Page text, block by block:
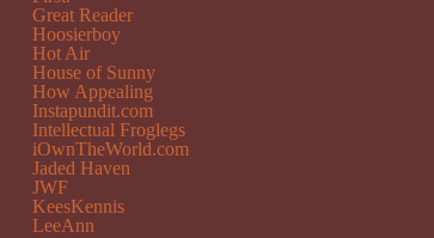
Great Reader
Hoosierboy
Hot Air
House of Sunny
How Appealing
Instapundit.com
Intellectual Froglegs
iOwnTheWorld.com
Jaded Haven
JWF
KeesKennis
LeeAnn